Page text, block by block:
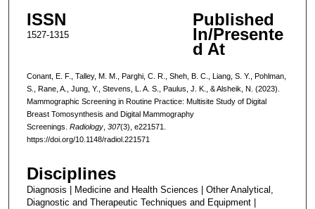
ISSN
1527-1315
Published
In/Presente
d At
Conant, E. F., Talley, M. M., Parghi, C. R., Sheh, B. C., Liang, S. Y., Pohlman,
S., Rane, A., Jung, Y., Stevens, L. A. S., Paulus, J. K., & Alsheik, N. (2023).
Mammographic Screening in Routine Practice: Multisite Study of Digital
Breast Tomosynthesis and Digital Mammography
Screenings. Radiology, 307(3), e221571.
https://doi.org/10.1148/radiol.221571
Disciplines
Diagnosis | Medicine and Health Sciences | Other Analytical,
Diagnostic and Therapeutic Techniques and Equipment |